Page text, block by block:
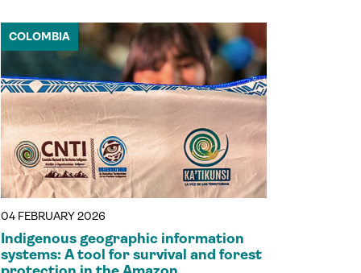
04 FEBRUARY 2026
COLOMBIA
Indigenous geographic information
systems: A tool for survival and forest